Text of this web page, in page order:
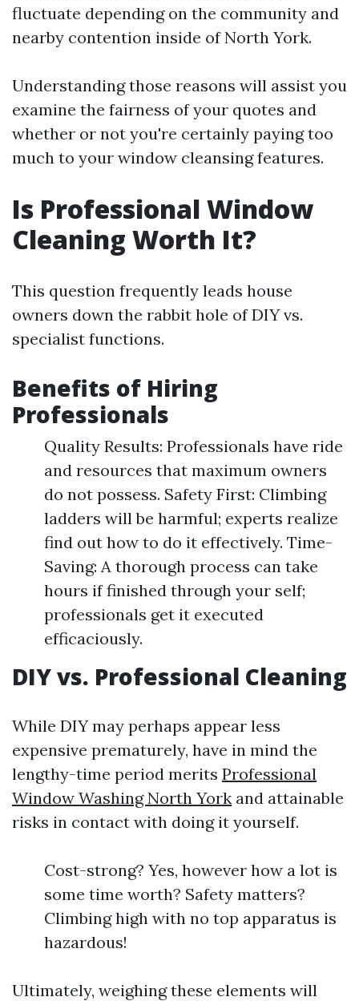
fluctuate depending on the community and
nearby contention inside of North York.
Understanding those reasons will assist you
examine the fairness of your quotes and
whether or not you're certainly paying too
much to your window cleansing features.
Is Professional Window
Cleaning Worth It?
This question frequently leads house
owners down the rabbit hole of DIY vs.
specialist functions.
Benefits of Hiring
Professionals
Quality Results: Professionals have ride
and resources that maximum owners
do not possess. Safety First: Climbing
ladders will be harmful; experts realize
find out how to do it effectively. Time-
Saving: A thorough process can take
hours if finished through your self;
professionals get it executed
efficaciously.
DIY vs. Professional Cleaning
While DIY may perhaps appear less
expensive prematurely, have in mind the
lengthy-time period merits Professional
Window Washing North York and attainable
risks in contact with doing it yourself.
Cost-strong? Yes, however how a lot is
some time worth? Safety matters?
Climbing high with no top apparatus is
hazardous!
Ultimately, weighing these elements will